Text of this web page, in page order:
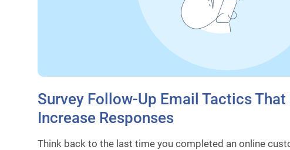
Survey Follow-Up Email Tactics
Increase Responses
Think back to the last time you completed an online